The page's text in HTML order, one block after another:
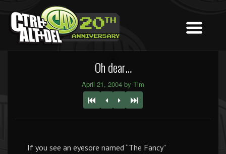
Oh dear…
April 21, 2004 by Tim
If you see an eyesore named “The Fancy”